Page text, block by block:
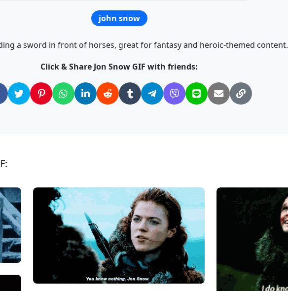
john snow
a sword in front of horses, great for fantasy and heroic-themed content.
Click & Share Jon Snow GIF with friends: